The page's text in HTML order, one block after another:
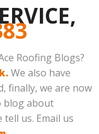
Roofing Blogs?
We also have
finally, we are now
blog about
us. Email us